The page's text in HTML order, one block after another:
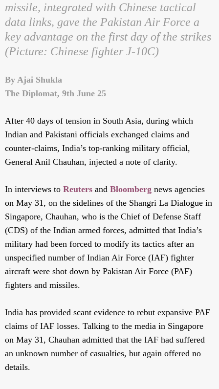
missile, integrated with Chinese tactical
data links, gave the Pakistan Air Force a
key advantage on the first day of the strikes
(Picture: Chinese fighter J-10C)
By Ajai Shukla
The Diplomat, 9th June 25
After 40 days of tension in South Asia, during which
Indian and Pakistani officials exchanged claims and
counter-claims, India’s top-ranking military official,
General Anil Chauhan, injected a note of clarity.
In interviews to Reuters and Bloomberg news agencies
on May 31, on the sidelines of the Shangri La Dialogue in
Singapore, Chauhan, who is the Chief of Defense Staff
(CDS) of the Indian armed forces, admitted that India’s
military had been forced to modify its tactics after an
unspecified number of Indian Air Force (IAF) fighter
aircraft were shot down by Pakistan Air Force (PAF)
fighters and missiles.
India has provided scant evidence to rebut expansive PAF
claims of IAF losses. Talking to the media in Singapore
on May 31, Chauhan admitted that the IAF had suffered
an unknown number of casualties, but again offered no
details.